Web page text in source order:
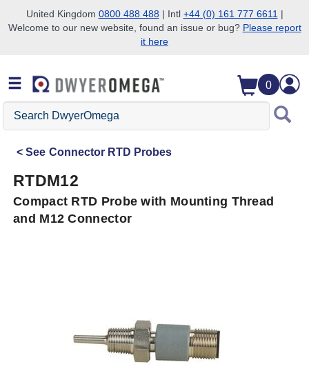
Skip to search
Skip to main content
Skip to navigation
United Kingdom 0800 488 488| Intl +44 (0) 161 777 6611 |
Welcome to our new website, found an issue or bug? Please report
it here
0
Search
DwyerOmega
See Connector RTD Probes
RTDM12
Compact RTD Probe with Mounting Thread
and M12 Connector